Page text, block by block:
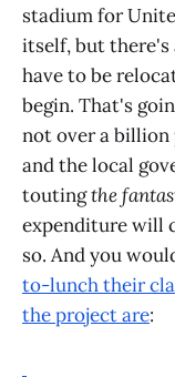
stadium for
itself, but
have to be
begin. That's
not over a billion
and the local
toutingthe
expenditure will
so. And you
to-lunch their
the project are: